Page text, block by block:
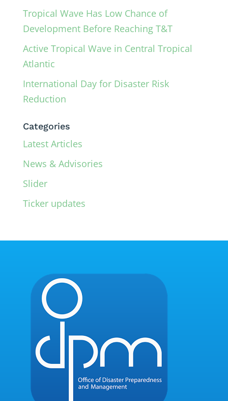
Tropical Wave Has Low Chance of
Development Before Reaching T&T
Active Tropical Wave in Central Tropical
Atlantic
International Day for Disaster Risk
Reduction
Categories
Latest Articles
News & Advisories
Slider
Ticker updates